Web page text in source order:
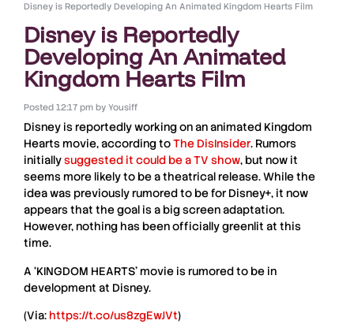
Disney is Reportedly Developing An Animated Kingdom Hearts Film
Disney is Reportedly
Developing An Animated
Kingdom Hearts Film
Posted 12:17 pm byYousiff
Disney is reportedly working on an animated Kingdom
Hearts movie, according toThe DisInsider. Rumors
initiallysuggested it could be aTV show, but now it
seems more likely to be atheatrical release. While the
idea was previously rumored to be for Disney+, it now
appears that the goal is a big screen adaptation.
However, nothing has been officially greenlit at this
time.
A ‘KINGDOM HEARTS’ movie is rumored to be in
development at Disney.
(Via: https://t.co/us8zgEwJVt)